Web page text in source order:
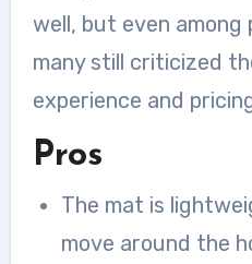
well, but even among
many still criticized
experience and
Pros
The mat is
move around the